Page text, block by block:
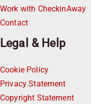
Work with CheckinAway
Contact
Legal & Help
Cookie Policy
Privacy Statement
Copyright Statement